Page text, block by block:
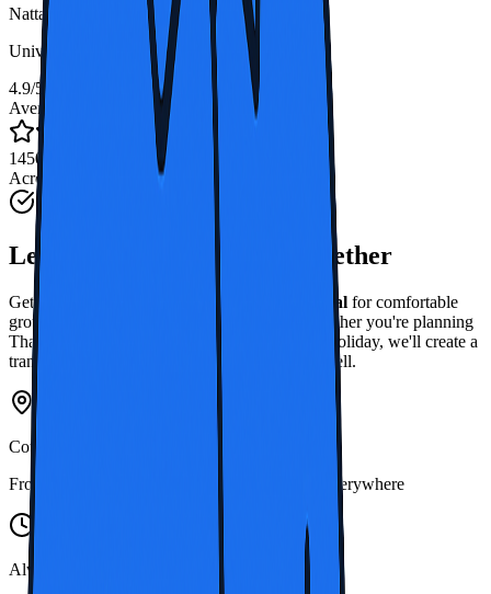
Nattapol J.
University Student, Chiang Mai
4.9/5
Average Rating
1450+ Reviews
Across Thailand
Start Your Thai Adventure
Let's Discover Thailand, Together
Get a personal quote from Thailand Bus Rental for comfortable
group travel around this beautiful country. Whether you're planning
Thailand bus hire for work or coach rental for holiday, we'll create a
transport solution that fits your group's needs well.
Countrywide Coverage
From Bangkok to southern islands, we travel everywhere
Always Ready